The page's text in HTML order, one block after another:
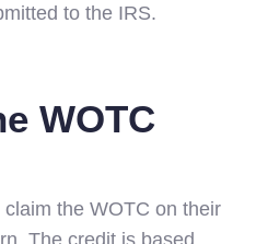
to the IRS.
WOTC
the WOTC on their
The credit is based